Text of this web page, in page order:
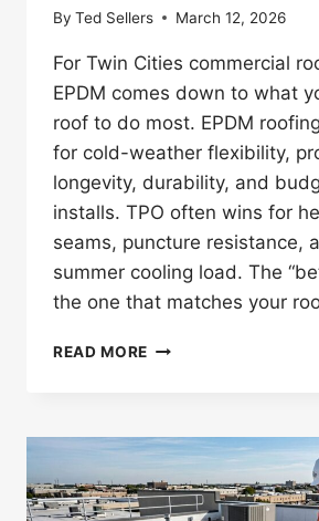
By Ted Sellers March 12, 2026
For Twin Cities commercial
EPDM comes down to what
roof to do most. EPDM
for cold-weather flexibility,
longevity, durability, and
installs. TPO often wins for
seams, puncture resistance,
summer cooling load. The
the one that matches your
READ MORE TPO
ROOFING:
WHICH
IS
BETTER